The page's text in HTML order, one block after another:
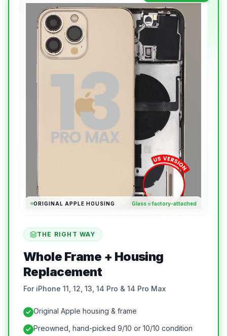
ORIGINAL APPLE HOUSING Glass = factory-attached
THE RIGHT WAY
Whole Frame + Housing
Replacement
For iPhone 11, 12, 13, 14 Pro & 14 Pro Max
Original Apple housing & frame
Preowned, hand-picked 9/10 or 10/10 condition